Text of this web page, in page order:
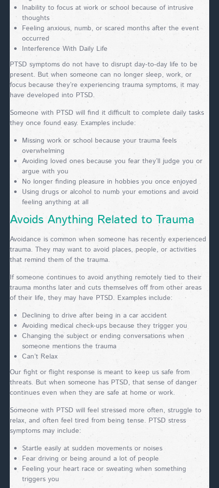
Inability to focus at work or school because of intrusive
thoughts
Feeling anxious, numb, or scared months after the event
occurred
Interference With Daily Life
PTSD symptoms do not have to disrupt day-to-day life to be
present. But when someone can no longer sleep, work, or
focus because they’re experiencing trauma symptoms, it may
have developed into PTSD.
Someone with PTSD will find it difficult to complete daily tasks
they once found easy. Examples include:
Missing work or school because your trauma feels
overwhelming
Avoiding loved ones because you fear they’ll judge you or
argue with you
No longer finding pleasure in hobbies you once enjoyed
Using drugs or alcohol to numb your emotions and avoid
feeling anything at all
Avoids Anything Related to Trauma
Avoidance is common when someone has recently experienced
trauma. They may want to avoid places, people, or activities
that remind them of the trauma.
If someone continues to avoid anything remotely tied to their
trauma months later and cuts themselves off from other areas
of their life, they may have PTSD. Examples include:
Declining to drive after being in a car accident
Avoiding medical check-ups because they trigger you
Changing the subject or ending conversations when
someone mentions the trauma
Can’t Relax
Our fight or flight response is meant to keep us safe from
threats. But when someone has PTSD, that sense of danger
continues even when they are safe at home or work.
Someone with PTSD will feel stressed more often, struggle to
relax, and often feel tired from being tense. PTSD stress
symptoms may include:
Startle easily at sudden movements or noises
Fear driving or being around a lot of people
Feeling your heart race or sweating when something
triggers you